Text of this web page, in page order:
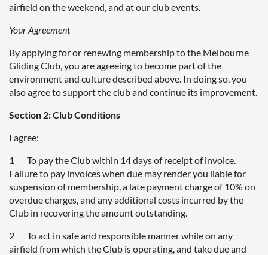
airfield on the weekend, and at our club events.
Your Agreement
By applying for or renewing membership to the Melbourne
Gliding Club, you are agreeing to become part of the
environment and culture described above. In doing so, you
also agree to support the club and continue its improvement.
Section 2: Club Conditions
I agree:
1 To pay the Club within 14 days of receipt of invoice.
Failure to pay invoices when due may render you liable for
suspension of membership, a late payment charge of 10% on
overdue charges, and any additional costs incurred by the
Club in recovering the amount outstanding.
2 To act in safe and responsible manner while on any
airfield from which the Club is operating, and take due and